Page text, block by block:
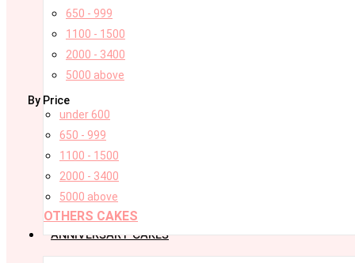
650 - 999
1100 - 1500
2000 - 3400
5000 above
By Price
under 600
650 - 999
1100 - 1500
2000 - 3400
5000 above
OTHERS CAKES
ANNIVERSARY CAKES